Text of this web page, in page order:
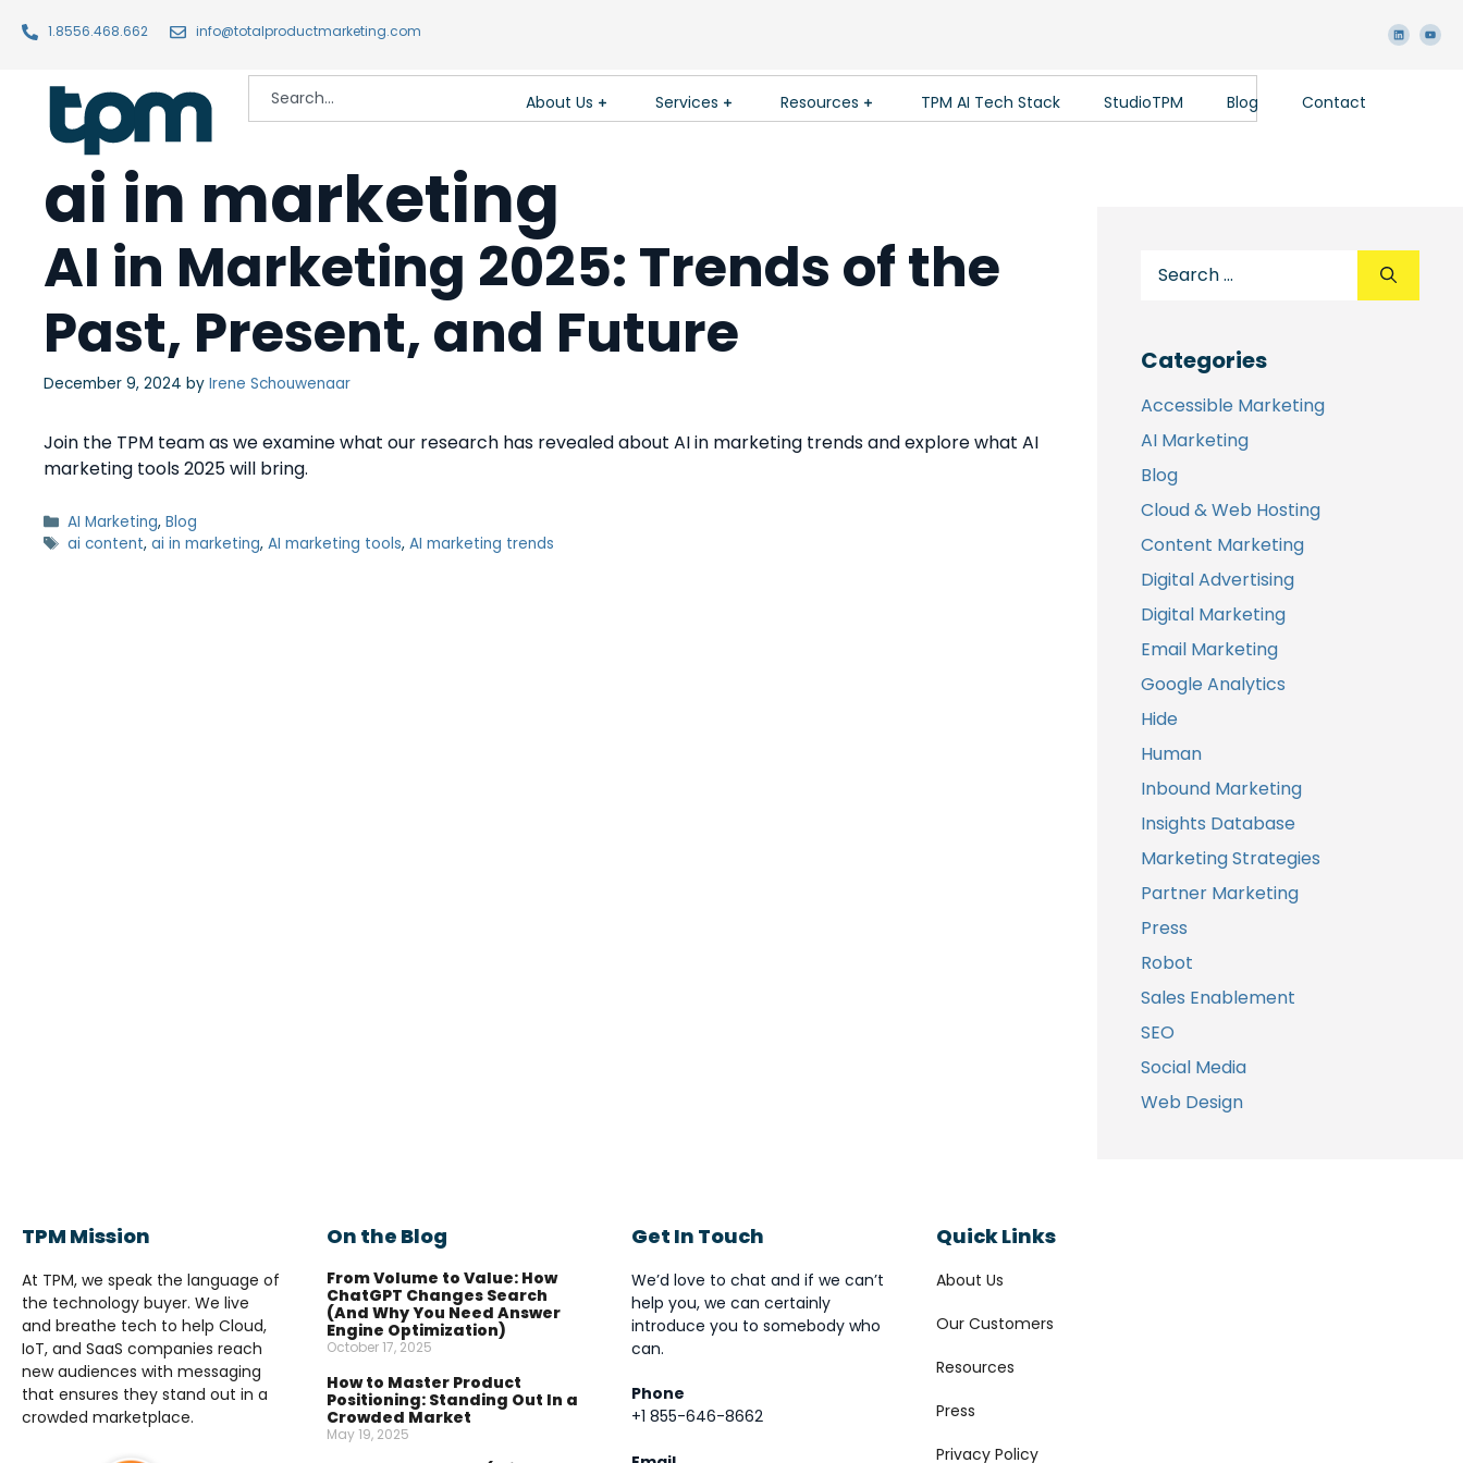
1.8556.468.662 info@totalproductmarketing.com
About Us Services Resources TPM AI Tech Stack StudioTPM Blog Contact
ai in marketing
AI in Marketing 2025: Trends of the
Past, Present, and Future
December 9, 2024 by Irene Schouwenaar
Join the TPM team as we examine what our research has revealed about AI in marketing trends and explore what AI
marketing tools 2025 will bring.
AI Marketing, Blog
ai content, ai in marketing, AI marketing tools, AI marketing trends
Categories
Accessible Marketing
AI Marketing
Blog
Cloud & Web Hosting
Content Marketing
Digital Advertising
Digital Marketing
Email Marketing
Google Analytics
Hide
Human
Inbound Marketing
Insights Database
Marketing Strategies
Partner Marketing
Press
Robot
Sales Enablement
SEO
Social Media
Web Design
TPM Mission
At TPM, we speak the language of
the technology buyer. We live
and breathe tech to help Cloud,
IoT, and SaaS companies reach
new audiences with messaging
that ensures they stand out in a
crowded marketplace.
On the Blog
From Volume to Value: How
ChatGPT Changes Search
(And Why You Need Answer
Engine Optimization)
October 17, 2025
How to Master Product
Positioning: Standing Out In a
Crowded Market
May 19, 2025
Get In Touch
We’d love to chat and if we can’t
help you, we can certainly
introduce you to somebody who
can.
Phone
+1 855-646-8662
Quick Links
About Us
Our Customers
Resources
Press
Privacy Policy